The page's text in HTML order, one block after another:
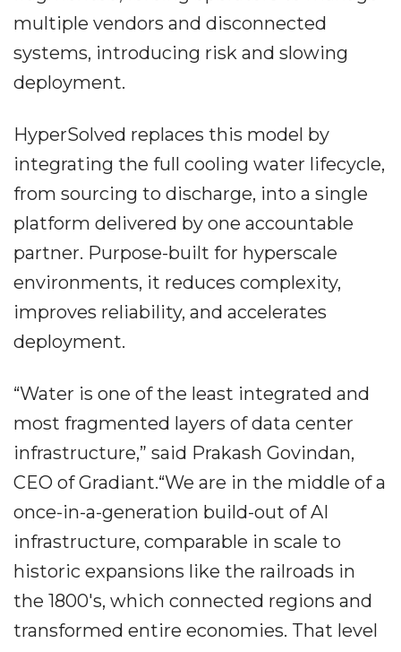
multiple vendors and disconnected
systems, introducing risk and slowing
deployment.
HyperSolved replaces this model by
integrating the full cooling water lifecycle,
from sourcing to discharge, into a single
platform delivered by one accountable
partner. Purpose-built for hyperscale
environments, it reduces complexity,
improves reliability, and accelerates
deployment.
“Water is one of the least integrated and
most fragmented layers of data center
infrastructure,” said Prakash Govindan,
CEO of Gradiant.“We are in the middle of a
once-in-a-generation build-out of AI
infrastructure, comparable in scale to
historic expansions like the railroads in
the 1800's, which connected regions and
transformed entire economies. That level